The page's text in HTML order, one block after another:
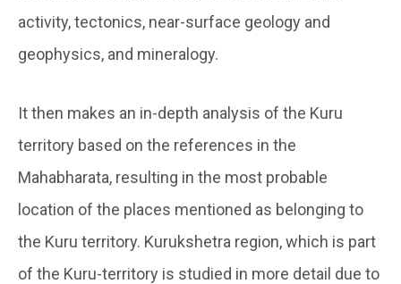
activity, tectonics, near-surface geology and
geophysics, and mineralogy.
It then makes an in-depth analysis of the Kuru
territory based on the references in the
Mahabharata, resulting in the most probable
location of the places mentioned as belonging to
the Kuru territory. Kurukshetra region, which is part
of the Kuru-territory is studied in more detail due to